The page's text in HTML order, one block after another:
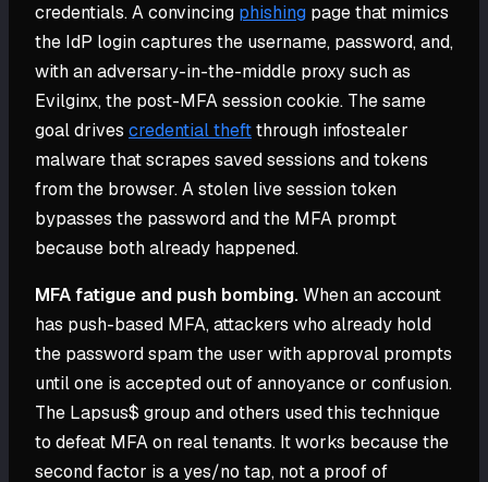
credentials. A convincing phishing page that mimics
the IdP login captures the username, password, and,
with an adversary-in-the-middle proxy such as
Evilginx, the post-MFA session cookie. The same
goal drives credential theftthrough infostealer
malware that scrapes saved sessions and tokens
from the browser. A stolen live session token
bypasses the password and the MFA prompt
because both already happened.
MFA fatigue and push bombing.When an account
has push-based MFA, attackers who already hold
the password spam the user with approval prompts
until one is accepted out of annoyance or confusion.
The Lapsus$ group and others used this technique
to defeat MFA on real tenants. It works because the
second factor is a yes/no tap, not a proof of